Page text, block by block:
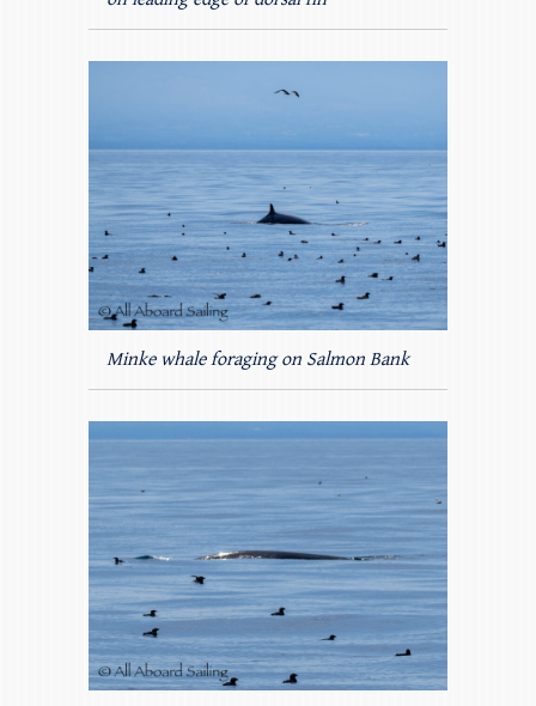
Minke whale foraging on Salmon Bank